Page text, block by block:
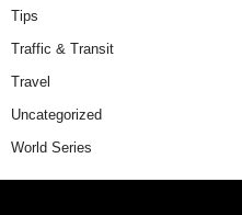
Tips
Traffic & Transit
Travel
Uncategorized
World Series